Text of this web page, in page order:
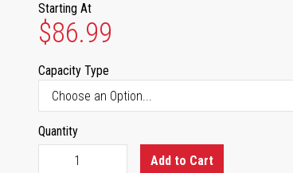
Starting At
$86.99
Capacity Type
Quantity
Add to Cart